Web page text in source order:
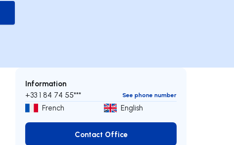
Information
+33 1 84 74 55*** See phone number
French English
Contact Office
Contact Office